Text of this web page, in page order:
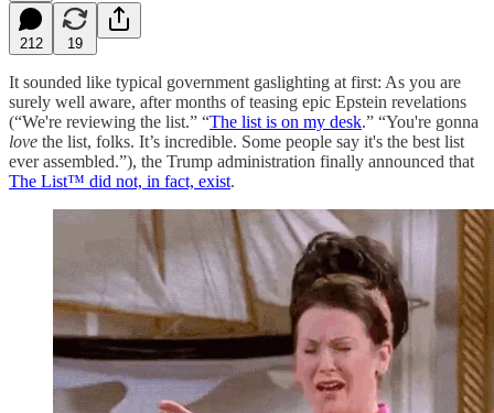
212 19
It sounded like typical government gaslighting at first: As you are
surely well aware, after months of teasing epic Epstein revelations
(“We're reviewing the list.” “The list is on my desk.” “You're gonna
love the list, folks. It’s incredible. Some people say it's the best list
ever assembled.”), the Trump administration finally announced that
The List™ did not, in fact, exist.